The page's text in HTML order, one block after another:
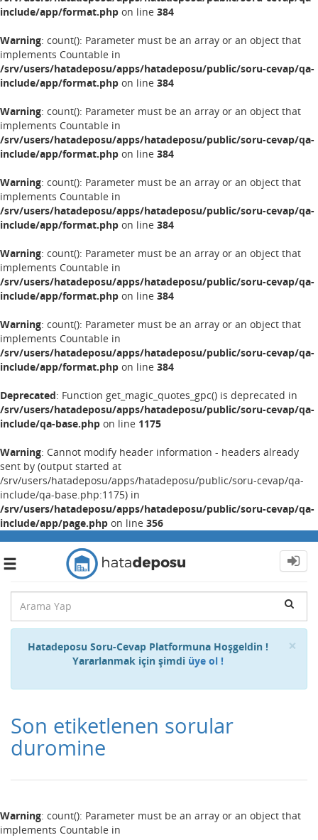
include/app/format.php on line 384
Warning: count(): Parameter must be an array or an object that
implements Countable in
/srv/users/hatadeposu/apps/hatadeposu/public/soru-cevap/qa-
include/app/format.php on line 384
Warning: count(): Parameter must be an array or an object that
implements Countable in
/srv/users/hatadeposu/apps/hatadeposu/public/soru-cevap/qa-
include/app/format.php on line 384
Warning: count(): Parameter must be an array or an object that
implements Countable in
/srv/users/hatadeposu/apps/hatadeposu/public/soru-cevap/qa-
include/app/format.php on line 384
Warning: count(): Parameter must be an array or an object that
implements Countable in
/srv/users/hatadeposu/apps/hatadeposu/public/soru-cevap/qa-
include/app/format.php on line 384
Warning: count(): Parameter must be an array or an object that
implements Countable in
/srv/users/hatadeposu/apps/hatadeposu/public/soru-cevap/qa-
include/app/format.php on line 384
Deprecated: Function get_magic_quotes_gpc() is deprecated in
/srv/users/hatadeposu/apps/hatadeposu/public/soru-cevap/qa-
include/qa-base.php on line 1175
Warning: Cannot modify header information - headers already
sent by (output started at
/srv/users/hatadeposu/apps/hatadeposu/public/soru-cevap/qa-
include/qa-base.php:1175) in
/srv/users/hatadeposu/apps/hatadeposu/public/soru-cevap/qa-
include/app/page.php on line 356
Toggle
×
Hatadeposu Soru-Cevap Platformuna Hoşgeldin !
Yararlanmak için şimdi üye ol !
Son etiketlenen sorular
duromine
Warning: count(): Parameter must be an array or an object that
implements Countable in